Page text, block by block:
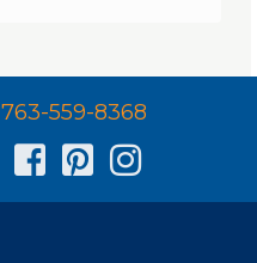
763-559-8368
Facebook
Pinterest